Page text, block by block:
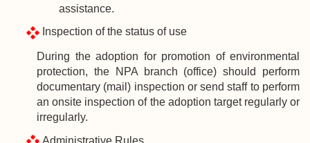
assistance.
Inspection of the status of use
During the adoption for promotion of environmental
protection, the NPA branch (office) should perform
documentary (mail) inspection or send staff to perform
an onsite inspection of the adoption target regularly or
irregularly.
Administrative Rules